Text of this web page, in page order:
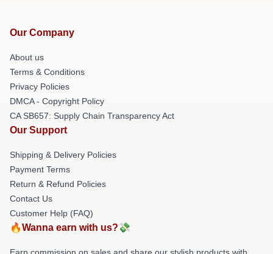
Our Company
About us
Terms & Conditions
Privacy Policies
DMCA - Copyright Policy
CA SB657: Supply Chain Transparency Act
Our Support
Shipping & Delivery Policies
Payment Terms
Return & Refund Policies
Contact Us
Customer Help (FAQ)
🔥Wanna earn with us?💸